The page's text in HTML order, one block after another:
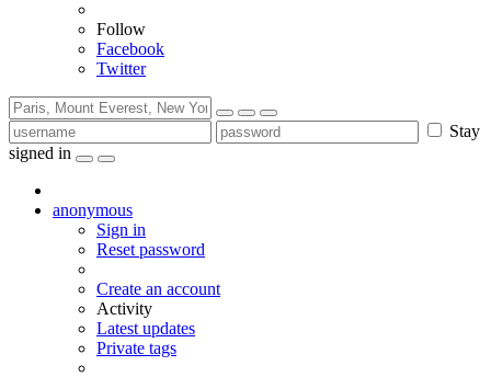
Follow
Facebook
Twitter
Stay
signed in
anonymous
Sign in
Reset password
Create an account
Activity
Latest updates
Private tags